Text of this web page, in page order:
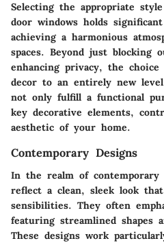
Selecting the appropriate
door windows holds
achieving a harmonious
spaces. Beyond just blocking
enhancing privacy, the
decor to an entirely new
not only fulfill a functional
key decorative elements,
aesthetic of your home.
Contemporary Designs
In the realm of contemporary
reflect a clean, sleek look
sensibilities. They often
featuring streamlined shapes
These designs work